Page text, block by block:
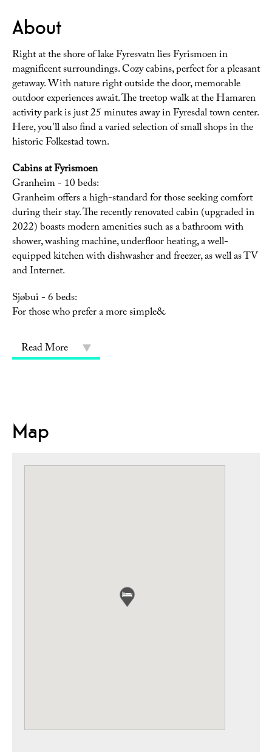
About
Right at the shore of lake Fyresvatn lies Fyrismoen in
magnificent surroundings. Cozy cabins, perfect for a pleasant
getaway. With nature right outside the door, memorable
outdoor experiences await. The treetop walk at the Hamaren
activity park is just 25 minutes away in Fyresdal town center.
Here, you'll also find a varied selection of small shops in the
historic Folkestad town.
Cabins at Fyrismoen
Granheim - 10 beds:
Granheim offers a high-standard for those seeking comfort
during their stay. The recently renovated cabin (upgraded in
2022) boasts modern amenities such as a bathroom with
shower, washing machine, underfloor heating, a well-
equipped kitchen with dishwasher and freezer, as well as TV
and Internet.
Sjøbui - 6 beds:
For those who prefer a more simple&
Read More
Map